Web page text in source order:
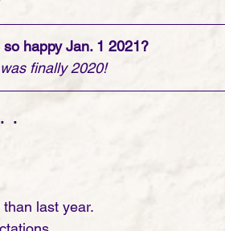
happy Jan. 1 2021?
finally 2020!
.
last year.